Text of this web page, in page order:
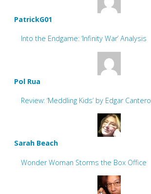
PatrickG01
Into the Endgame: ‘Infinity War’ Analysis
Pol Rua
Review: ‘Meddling Kids’ by Edgar Cantero
Sarah Beach
Wonder Woman Storms the Box Office